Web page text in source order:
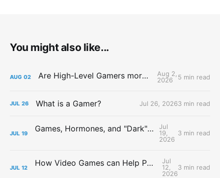
You might also like...
AUG 02 Are High-Level Gamers more Attractive?
Aug 2,
2026
5 min read
JUL 26 What is a Gamer? Jul 26, 20263 min read
JUL 19 Games, Hormones, and "Dark" Personalities
Jul
19,
2026
3 min read
JUL 12 How Video Games can Help People with Major Depressive Disorder
Jul
12,
2026
3 min read